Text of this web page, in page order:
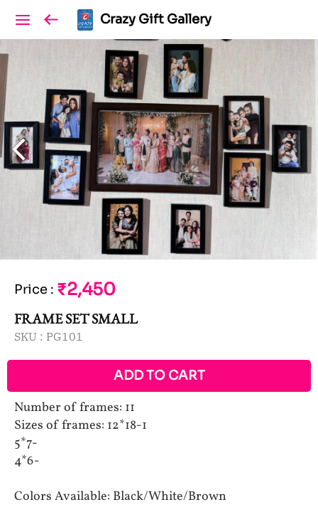
Crazy Gift Gallery
Price : ₹2,450
FRAME SET SMALL
SKU : PG101
ADD TO CART
Number of frames: 11
Sizes of frames: 12*18-1
5*7-
4*6-
Colors Available: Black/White/Brown